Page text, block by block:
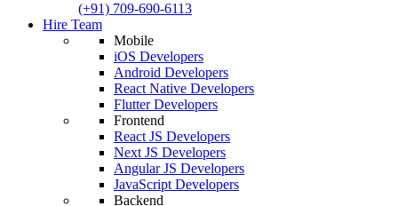
(+91) 709-690-6113
Hire Team
Mobile
iOS Developers
Android Developers
React Native Developers
Flutter Developers
Frontend
React JS Developers
Next JS Developers
Angular JS Developers
JavaScript Developers
Backend